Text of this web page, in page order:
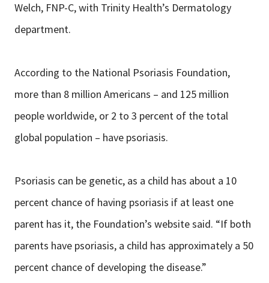
Welch, FNP-C, with Trinity Health’s Dermatology
department.
According to the National Psoriasis Foundation,
more than 8 million Americans – and 125 million
people worldwide, or 2 to 3 percent of the total
global population – have psoriasis.
Psoriasis can be genetic, as a child has about a 10
percent chance of having psoriasis if at least one
parent has it, the Foundation’s website said. “If both
parents have psoriasis, a child has approximately a 50
percent chance of developing the disease.”